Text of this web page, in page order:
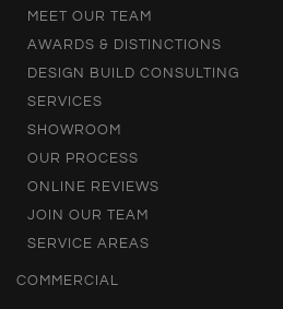
MEET OUR TEAM
AWARDS & DISTINCTIONS
DESIGN BUILD CONSULTING
SERVICES
SHOWROOM
OUR PROCESS
ONLINE REVIEWS
JOIN OUR TEAM
SERVICE AREAS
COMMERCIAL